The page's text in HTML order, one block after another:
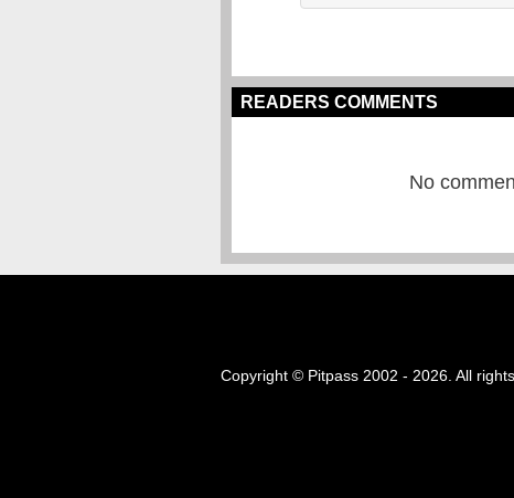
READERS COMMENTS
No
Copyright © Pitpass 2002 - 2026. All